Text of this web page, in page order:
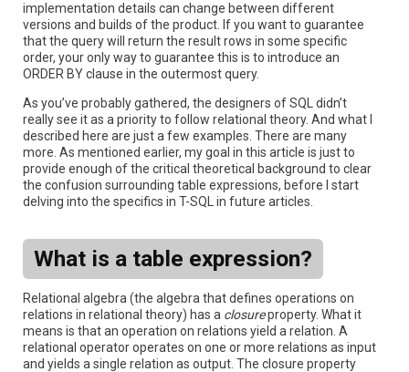
implementation details can change between different
versions and builds of the product. If you want to guarantee
that the query will return the result rows in some specific
order, your only way to guarantee this is to introduce an
ORDER BY clause in the outermost query.
As you’ve probably gathered, the designers of SQL didn’t
really see it as a priority to follow relational theory. And what I
described here are just a few examples. There are many
more. As mentioned earlier, my goal in this article is just to
provide enough of the critical theoretical background to clear
the confusion surrounding table expressions, before I start
delving into the specifics in T-SQL in future articles.
What is a table expression?
Relational algebra (the algebra that defines operations on
relations in relational theory) has a closureproperty. What it
means is that an operation on relations yield a relation. A
relational operator operates on one or more relations as input
and yields a single relation as output. The closure property